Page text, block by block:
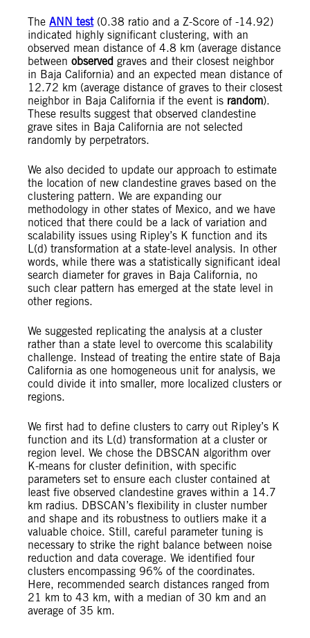
The ANN test(0.38 ratio and a Z-Score of -14.92)
indicated highly significant clustering, with an
observed mean distance of 4.8 km (average distance
between observed graves and their closest neighbor
in Baja California) and an expected mean distance of
12.72 km (average distance of graves to their closest
neighbor in Baja California if the event is random).
These results suggest that observed clandestine
grave sites in Baja California are not selected
randomly by perpetrators.
We also decided to update our approach to estimate
the location of new clandestine graves based on the
clustering pattern. We are expanding our
methodology in other states of Mexico, and we have
noticed that there could be a lack of variation and
scalability issues using Ripley’s K function and its
L(d) transformation at a state-level analysis. In other
words, while there was a statistically significant ideal
search diameter for graves in Baja California, no
such clear pattern has emerged at the state level in
other regions.
We suggested replicating the analysis at a cluster
rather than a state level to overcome this scalability
challenge. Instead of treating the entire state of Baja
California as one homogeneous unit for analysis, we
could divide it into smaller, more localized clusters or
regions.
We first had to define clusters to carry out Ripley’s K
function and its L(d) transformation at a cluster or
region level. We chose the DBSCAN algorithm over
K-means for cluster definition, with specific
parameters set to ensure each cluster contained at
least five observed clandestine graves within a 14.7
km radius. DBSCAN’s flexibility in cluster number
and shape and its robustness to outliers make it a
valuable choice. Still, careful parameter tuning is
necessary to strike the right balance between noise
reduction and data coverage. We identified four
clusters encompassing 96% of the coordinates.
Here, recommended search distances ranged from
21 km to 43 km, with a median of 30 km and an
average of 35 km.